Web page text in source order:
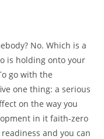
No. Which is a
is holding onto your
go with the
one thing: a serious
on the way you
in it faith-zero
and you can